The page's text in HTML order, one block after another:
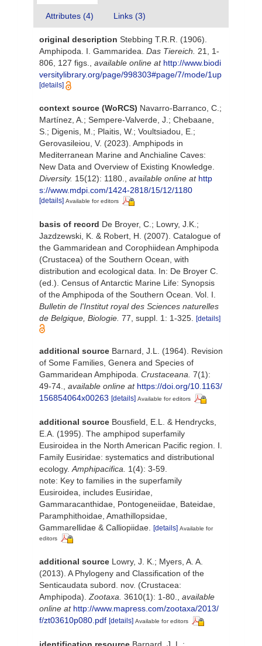
Attributes (4) Links (3)
original description Stebbing T.R.R. (1906).
Amphipoda. I. Gammaridea. Das Tiereich.
21, 1-
806, 127 figs.
available online at http://www.biodi
versitylibrary.org/page/998303#page/7/mode/1up
[details]
context source (WoRCS) Navarro-Barranco, C.;
Martínez, A.; Sempere-Valverde, J.; Chebaane,
S.; Digenis, M.; Plaitis, W.; Voultsiadou, E.;
Gerovasileiou, V. (2023). Amphipods in
Mediterranean Marine and Anchialine Caves:
New Data and Overview of Existing Knowledge.
Diversity. 15(12): 1180. available online at http
s://www.mdpi.com/1424-2818/15/12/1180
[details] Available for editors
basis of record De Broyer, C.; Lowry, J.K.;
Jazdzewski, K. & Robert, H. (2007). Catalogue of
the Gammaridean and Corophiidean Amphipoda
(Crustacea) of the Southern Ocean, with
distribution and ecological data. In: De Broyer C.
(ed.). Census of Antarctic Marine Life: Synopsis
of the Amphipoda of the Southern Ocean. Vol. I.
Bulletin de l'Institut royal des Sciences naturelles
de Belgique, Biologie. 77, suppl. 1: 1-325. [details]
additional source Barnard, J.L. (1964). Revision
of Some Families, Genera and Species of
Gammaridean Amphipoda. Crustaceana. 7(1):
49-74.
available online at https://doi.org/10.1163/
156854064x00263 [details] Available for editors
additional source Bousfield, E.L. & Hendrycks,
E.A. (1995). The amphipod superfamily
Eusiroidea in the North American Pacific region. I.
Family Eusiridae: systematics and distributional
ecology. Amphipacifica.
1(4): 3-59.
note: Key to families in the superfamily
Eusiroidea, includes Eusiridae,
Gammaracanthidae, Pontogeneiidae, Bateidae,
Paramphithoidae, Amathillopsidae,
Gammarellidae & Calliopiidae. [details] Available for
editors
additional source Lowry, J. K.; Myers, A. A.
(2013). A Phylogeny and Classification of the
Senticaudata subord. nov. (Crustacea:
Amphipoda). Zootaxa. 3610(1): 1-80.
available
online at http://www.mapress.com/zootaxa/2013/
f/zt03610p080.pdf [details] Available for editors
identification resource Barnard, J. L.;